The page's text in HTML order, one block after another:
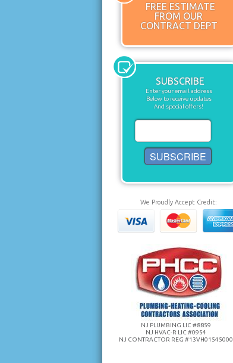
FREE ESTIMATE
FROM OUR
CONTRACT DEPT
SUBSCRIBE
Enter your email address
Below to receive updates
And special offers!
We Proudly Accept Credit:
NJ PLUMBING LIC #8859
NJ HVAC-R LIC #0954
NJ CONTRACTOR REG #13VH01545000